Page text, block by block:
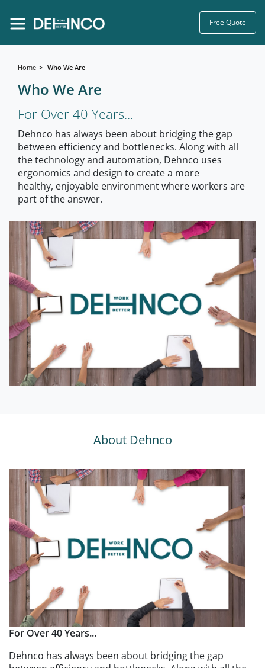
Free Quote
Home Who We Are
Who We Are
For Over 40 Years...
Dehnco has always been about bridging the gap
between efficiency and bottlenecks. Along with all
the technology and automation, Dehnco uses
ergonomics and design to create a more
healthy, enjoyable environment where workers are
part of the answer.
About Dehnco
For Over 40 Years...
Dehnco has always been about bridging the gap